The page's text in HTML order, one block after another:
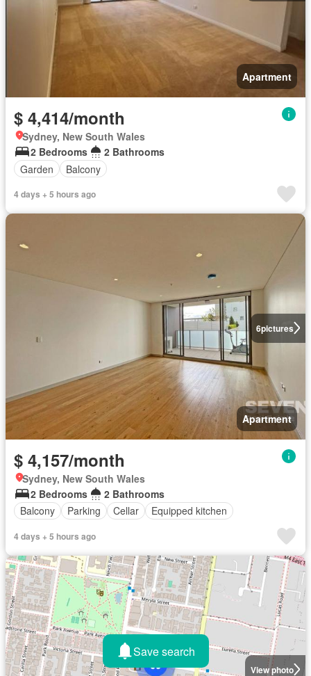
Apartment
$ 4,414/month
Sydney, New South Wales
2 Bedrooms
2 Bathrooms
Garden
Balcony
4 days + 5 hours ago
6pictures
Apartment
$ 4,157/month
Sydney, New South Wales
2 Bedrooms
2 Bathrooms
Balcony
Parking Cellar Equipped kitchen
4 days + 5 hours ago
View photo
Save search